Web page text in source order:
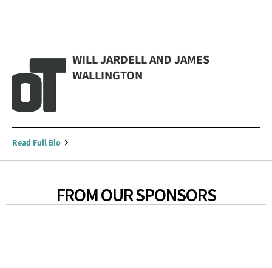
WILL JARDELL AND JAMES
WALLINGTON
Read Full Bio
FROM OUR SPONSORS